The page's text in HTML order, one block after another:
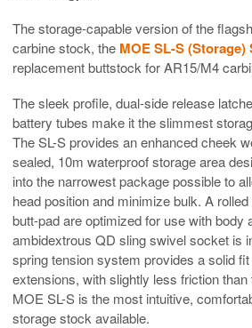
The storage-capable version of the
carbine stock, the MOE SL-S (Storage)
replacement buttstock for AR15/M4
The sleek profile, dual-side release
battery tubes make it the slimmest
The SL-S provides an enhanced cheek
sealed, 10m waterproof storage area
into the narrowest package possible to
head position and minimize bulk. A
butt-pad are optimized for use with body
ambidextrous QD sling swivel socket is
spring tension system provides a solid
extensions, with slightly less friction than
MOE SL-S is the most intuitive,
storage stock available.